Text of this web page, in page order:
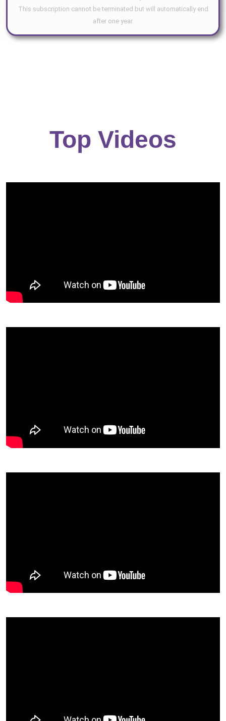
This subscription cannot be terminated but will automatically end
after one year.
Top Videos